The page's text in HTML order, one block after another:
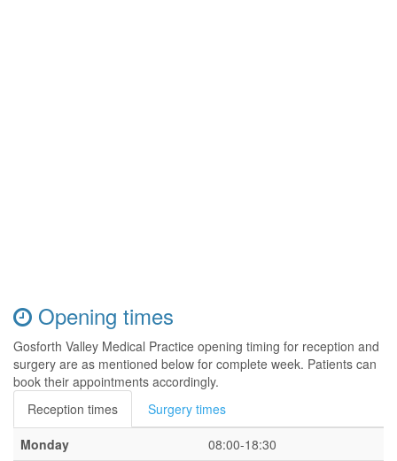
Opening times
Gosforth Valley Medical Practice opening timing for reception and
surgery are as mentioned below for complete week. Patients can
book their appointments accordingly.
Reception times
Surgery times
Monday
08:00-18:30